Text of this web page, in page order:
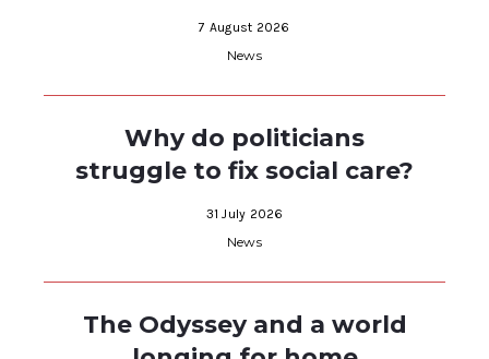
7 August 2026
News
Why do politicians
struggle to fix social care?
31 July 2026
News
The Odyssey and a world